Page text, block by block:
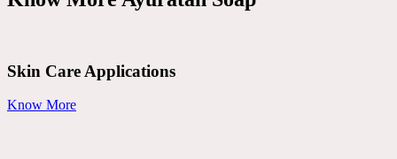
Skin Care Applications
Know More